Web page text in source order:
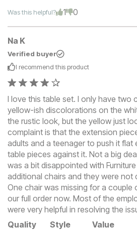
Was this helpful? 1 0
Na K
Verified buyer
I recommend this product
I love this table set. I only have two
yellow-ish discolorations on the
the rustic look, but the yellow just
complaint is that the extension
adults and a teenager to push it
table pieces against it. Not a big
was a bit disappointed with
additional chairs and they were not
One chair was missing for a couple
our full order now. Most of the
were very helpful in resolving the
Quality
Style Value